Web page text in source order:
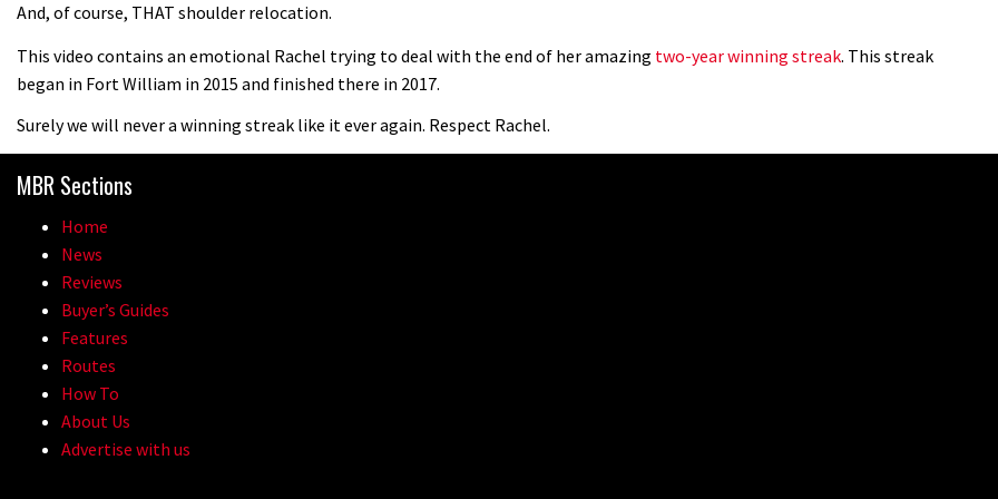
And, of course, THAT shoulder relocation.
This video contains an emotional Rachel trying to deal with the end of her amazing two-year winning streak. This streak
began in Fort William in 2015 and finished there in 2017.
Surely we will never a winning streak like it ever again. Respect Rachel.
MBR Sections
Home
News
Reviews
Buyer’s Guides
Features
Routes
How To
About Us
Advertise with us